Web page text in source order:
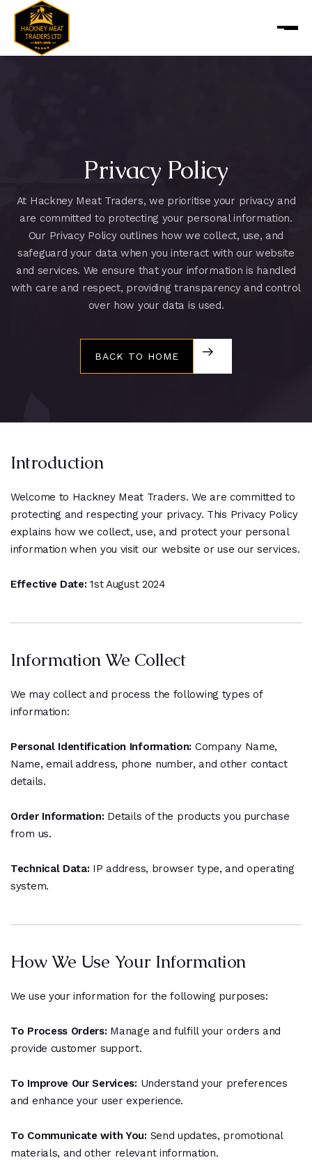
Privacy Policy
At Hackney Meat Traders, we prioritise your privacy and
are committed to protecting your personal information.
Our Privacy Policy outlines how we collect, use, and
safeguard your data when you interact with our website
and services. We ensure that your information is handled
with care and respect, providing transparency and control
over how your data is used.
BACK TO HOME
BACK TO HOME
Introduction
Welcome to Hackney Meat Traders. We are committed to
protecting and respecting your privacy. This Privacy Policy
explains how we collect, use, and protect your personal
information when you visit our website or use our services.
Effective Date: 1st August 2024
Information We Collect
We may collect and process the following types of
information:
Personal Identification Information: Company Name,
Name, email address, phone number, and other contact
details.
Order Information: Details of the products you purchase
from us.
Technical Data: IP address, browser type, and operating
system.
How We Use Your Information
We use your information for the following purposes:
To Process Orders: Manage and fulfill your orders and
provide customer support.
To Improve Our Services: Understand your preferences
and enhance your user experience.
To Communicate with You: Send updates, promotional
materials, and other relevant information.